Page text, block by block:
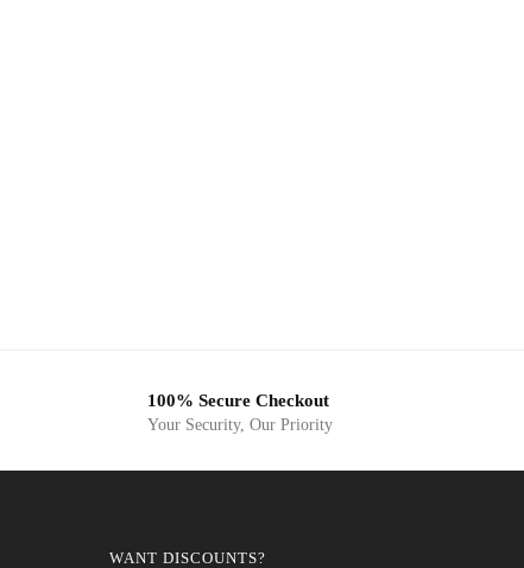
100% Secure Checkout
Your Security, Our Priority
WANT DISCOUNTS?